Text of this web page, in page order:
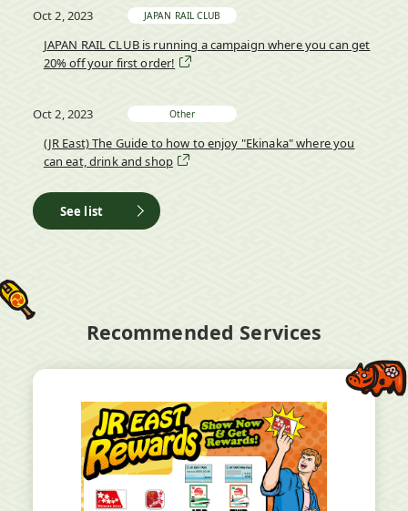
Oct 2, 2023 JAPAN RAIL CLUB
JAPAN RAIL CLUB is running a campaign where you can get
20% off your first order!
Oct 2, 2023 Other
(JR East) The Guide to how to enjoy "Ekinaka" where you
can eat, drink and shop
See list
Recommended Services